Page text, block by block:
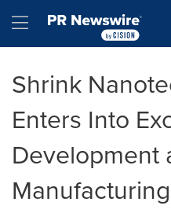
Hamburger menu
Shrink
Enters Into
Development